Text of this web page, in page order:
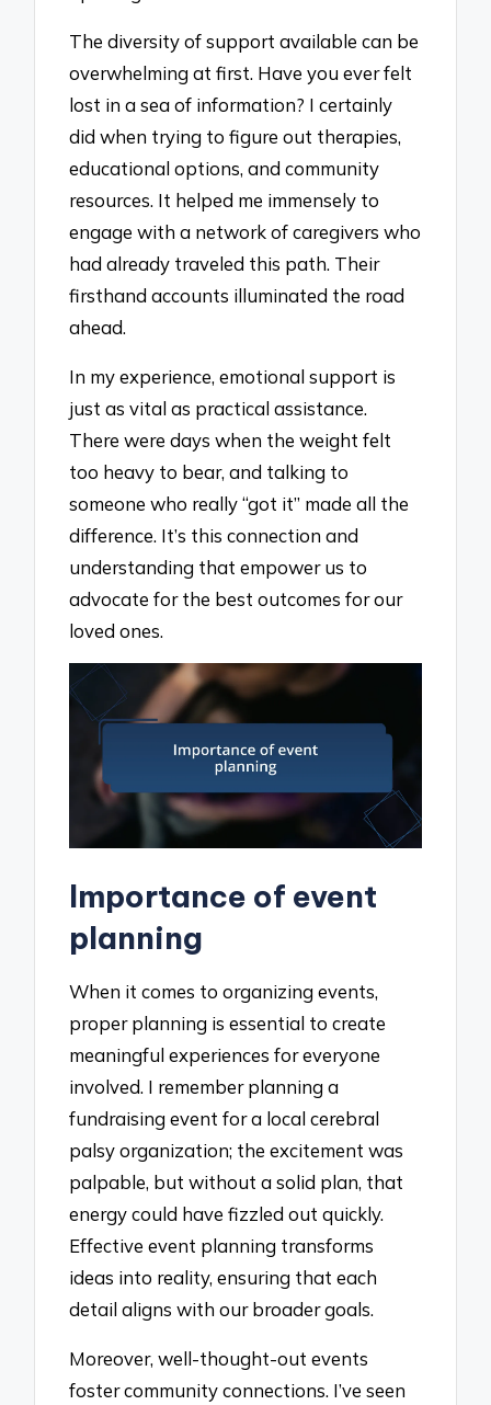
The diversity of support available can be
overwhelming at first. Have you ever felt
lost in a sea of information? I certainly
did when trying to figure out therapies,
educational options, and community
resources. It helped me immensely to
engage with a network of caregivers who
had already traveled this path. Their
firsthand accounts illuminated the road
ahead.
In my experience, emotional support is
just as vital as practical assistance.
There were days when the weight felt
too heavy to bear, and talking to
someone who really “got it” made all the
difference. It’s this connection and
understanding that empower us to
advocate for the best outcomes for our
loved ones.
Importance of event
planning
When it comes to organizing events,
proper planning is essential to create
meaningful experiences for everyone
involved. I remember planning a
fundraising event for a local cerebral
palsy organization; the excitement was
palpable, but without a solid plan, that
energy could have fizzled out quickly.
Effective event planning transforms
ideas into reality, ensuring that each
detail aligns with our broader goals.
Moreover, well-thought-out events
foster community connections. I’ve seen